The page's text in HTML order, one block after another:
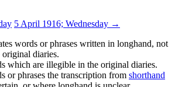
5 April 1916; Wednesday →
words or phrases written in longhand, not
original diaries.
which are illegible in the original diaries.
or phrases the transcription from shorthand